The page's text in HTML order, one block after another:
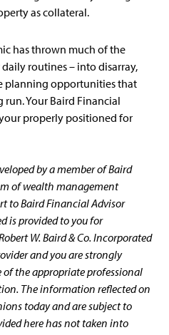
as collateral.
has thrown much of the
routines – into disarray,
planning opportunities that
Your Baird Financial
properly positioned for
by a member of Baird
of wealth management
to Baird Financial Advisor
is provided to you for
W. Baird & Co. Incorporated
and you are strongly
of the appropriate professional
The information reflected on
today and are subject to
here has not taken into